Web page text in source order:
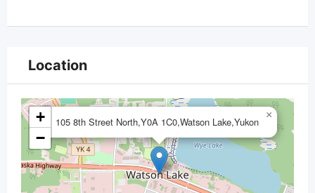
Location
105 8th Street North,Y0A 1C0,Watson Lake,Yukon
×
+
−